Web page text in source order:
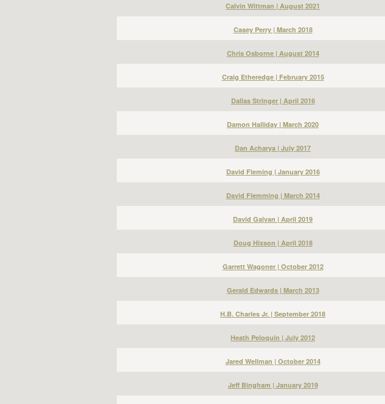
Calvin Wittman | August 2021
Casey Perry | March 2018
Chris Osborne | August 2014
Craig Etheredge | February 2015
Dallas Stringer | April 2016
Damon Halliday | March 2020
Dan Acharya | July 2017
David Fleming | January 2016
David Flemming | March 2014
David Galvan | April 2019
Doug Hixson | April 2018
Garrett Wagoner | October 2012
Gerald Edwards | March 2013
H.B. Charles Jr. | September 2018
Heath Peloquin | July 2012
Jared Wellman | October 2014
Jeff Bingham | January 2019